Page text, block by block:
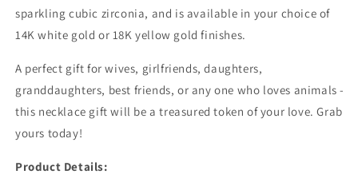
sparkling cubic zirconia, and is available in your choice of
14K white gold or 18K yellow gold finishes.
A perfect gift for wives, girlfriends, daughters,
granddaughters, best friends, or any one who loves animals -
this necklace gift will be a treasured token of your love. Grab
yours today!
Product Details: